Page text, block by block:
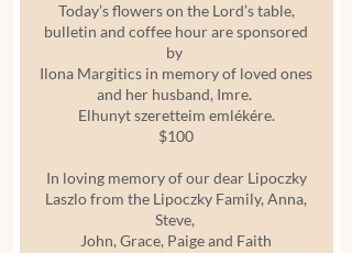
Today’s flowers on the Lord’s table,
bulletin and coffee hour are sponsored
by
Ilona Margitics in memory of loved ones
and her husband, Imre.
Elhunyt szeretteim emlékére.
$100
In loving memory of our dear Lipoczky
Laszlo from the Lipoczky Family, Anna,
Steve,
John, Grace, Paige and Faith